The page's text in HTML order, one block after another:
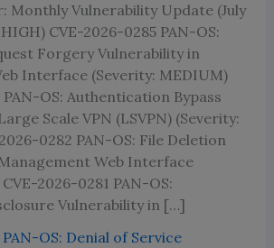
Monthly Vulnerability Update (July
CVE-2026-0285 PAN-OS:
Forgery Vulnerability in
Interface (Severity: MEDIUM)
OS: Authentication Bypass
Scale VPN (LSVPN) (Severity:
0282 PAN-OS: File Deletion
Web Interface
2026-0281 PAN-OS:
Vulnerability in […]
OS: Denial of Service